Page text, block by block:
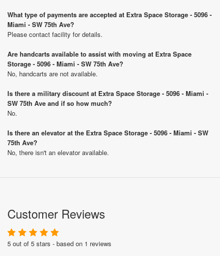
What type of payments are accepted at Extra Space Storage - 5096 -
Miami - SW 75th Ave?
Please contact facility for details.
Are handcarts available to assist with moving at Extra Space
Storage - 5096 - Miami - SW 75th Ave?
No, handcarts are not available.
Is there a military discount at Extra Space Storage - 5096 - Miami -
SW 75th Ave and if so how much?
No.
Is there an elevator at the Extra Space Storage - 5096 - Miami - SW
75th Ave?
No, there isn't an elevator available.
Customer Reviews
5 out of 5 stars - based on 1 reviews